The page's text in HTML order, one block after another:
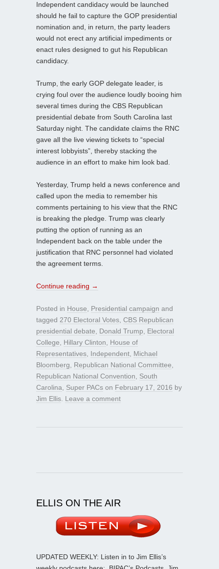
Independent candidacy would be launched
should he fail to capture the GOP presidential
nomination and, in return, the party leaders
would not erect any artificial impediments or
enact rules designed to gut his Republican
candidacy.
Trump, the early GOP delegate leader, is
crying foul over the audience loudly booing him
several times during the CBS Republican
presidential debate from South Carolina last
Saturday night. The candidate claims the RNC
gave all the live viewing tickets to “special
interest lobbyists”, thereby stacking the
audience in an effort to make him look bad.
Yesterday, Trump held a news conference and
called upon the media to remember his
comments pertaining to his view that the RNC
is breaking the pledge. Trump was clearly
putting the option of running as an
Independent back on the table under the
justification that RNC personnel had violated
the agreement terms.
Continue reading →
Posted in House, Presidential campaign and
tagged 270 Electoral Votes, CBS Republican
presidential debate, Donald Trump, Electoral
College, Hillary Clinton, House of
Representatives, Independent, Michael
Bloomberg, Republican National Committee,
Republican National Convention, South
Carolina, Super PACs on February 17, 2016 by
Jim Ellis. Leave a comment
ELLIS ON THE AIR
UPDATED WEEKLY: Listen in to Jim Ellis’s